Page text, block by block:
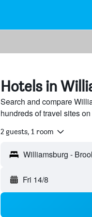
Hotels in
Search and compare
hundreds of travel sites
2 guests, 1 room
Fri 14/8